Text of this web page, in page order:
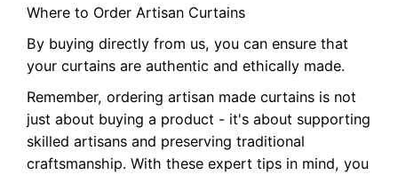
Where to Order Artisan Curtains
By buying directly from us, you can ensure that
your curtains are authentic and ethically made.
Remember, ordering artisan made curtains is not
just about buying a product - it's about supporting
skilled artisans and preserving traditional
craftsmanship. With these expert tips in mind, you